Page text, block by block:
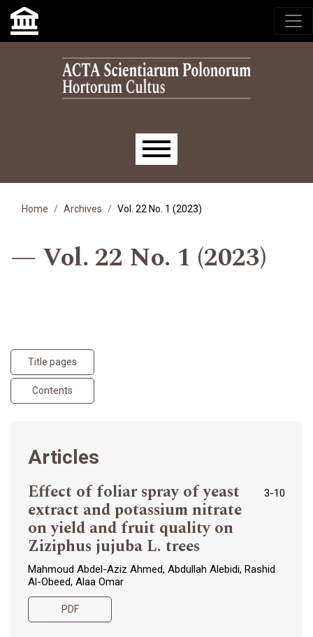
Skip to main navigation menu
Skip to main content
Skip to site footer
Main menu
Home Archives Vol. 22 No. 1 (2023)
Vol. 22 No. 1 (2023)
Title pages
Contents
Articles
Effect of foliar spray of yeast
extract and potassium nitrate
on yield and fruit quality on
Ziziphus jujuba L. trees
3-10
Mahmoud Abdel-Aziz Ahmed, Abdullah Alebidi, Rashid
Al-Obeed, Alaa Omar
PDF